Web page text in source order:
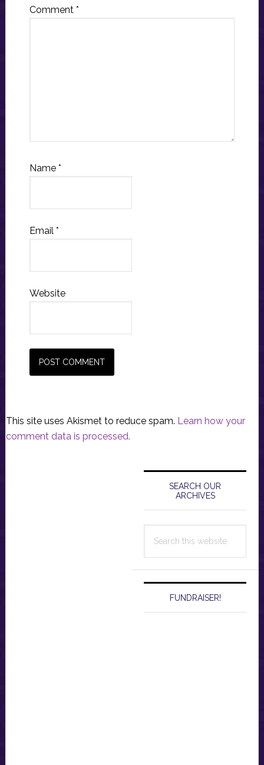
Comment *
Name *
Email *
Website
This site uses Akismet to reduce spam. Learn how your
comment data is processed.
Primary
Sidebar
SEARCH OUR
ARCHIVES
this
FUNDRAISER!